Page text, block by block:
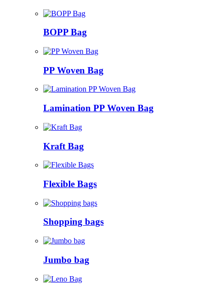
BOPP Bag
PP Woven Bag
Lamination PP Woven Bag
Kraft Bag
Flexible Bags
Shopping bags
Jumbo bag